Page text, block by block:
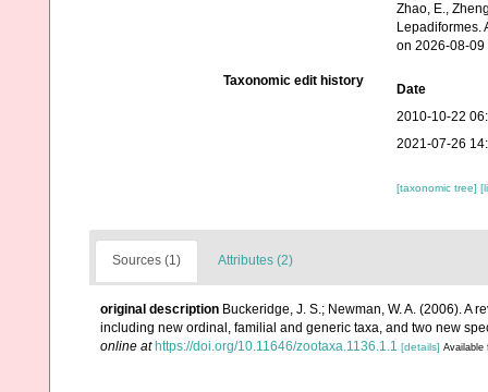
Zhao, E.,
Lepadiformes.
on 2026-08-09
Taxonomic edit history
Date
2010-10-22
2021-07-26
[taxonomic tree]
Sources (1) Attributes (2)
original description Buckeridge, J. S.; Newman, W. A. (2006). A
including new ordinal, familial and generic taxa, and two new
online at https://doi.org/10.11646/zootaxa.1136.1.1 [details] Available